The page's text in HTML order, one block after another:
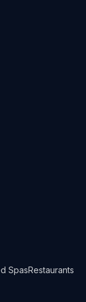
SpasRestaurants